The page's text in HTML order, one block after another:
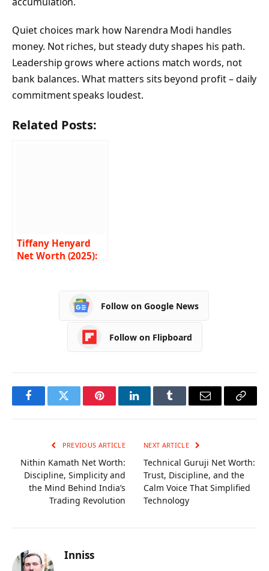
Quiet choices mark how Narendra Modi handles
money. Not riches, but steady duty shapes his path.
Leadership grows where actions match words, not
bank balances. What matters sits beyond profit – daily
commitment speaks loudest.
Related Posts:
Tiffany Henyard
Net Worth (2025):
Follow on Google News
Follow on Flipboard
FacebookTwitter PinterestLinkedInTumblr Email
Copy
PREVIOUS ARTICLE
Nithin Kamath Net Worth:
Discipline, Simplicity and
the Mind Behind India’s
Trading Revolution
NEXT ARTICLE
Technical Guruji Net Worth:
Trust, Discipline, and the
Calm Voice That Simplified
Technology
Inniss